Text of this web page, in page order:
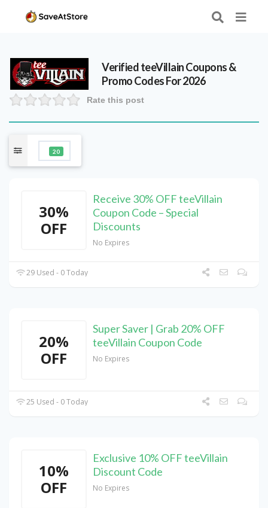
VerifiedteeVillainCoupons &
Promo Codes For 2026
Rate this post
20
30%
OFF
Receive 30% OFF teeVillain
Coupon Code – Special
Discounts
No Expires
29 Used - 0 Today
20%
OFF
Super Saver | Grab 20% OFF
teeVillain Coupon Code
No Expires
25 Used - 0 Today
10%
OFF
Exclusive 10% OFF teeVillain
Discount Code
No Expires